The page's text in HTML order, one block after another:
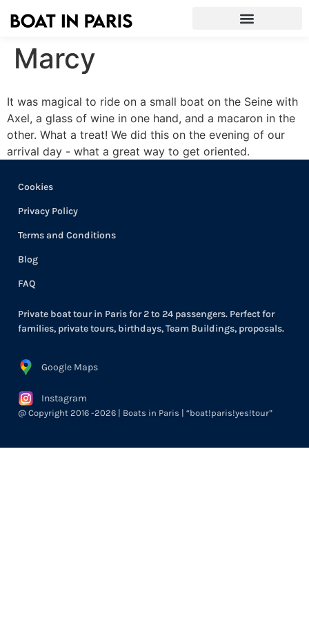
Marcy
It was magical to ride on a small boat on the Seine with
Axel, a glass of wine in one hand, and a macaron in the
other. What a treat! We did this on the evening of our
arrival day - what a great way to get oriented.
Cookies
Privacy Policy
Terms and Conditions
Blog
FAQ
Private boat tour in Paris for 2 to 24 passengers. Perfect for
families, private tours, birthdays, Team Buildings, proposals.
Google Maps
Instagram
@ Copyright 2016 -2026 | Boats in Paris | “boat!paris!yes!tour”